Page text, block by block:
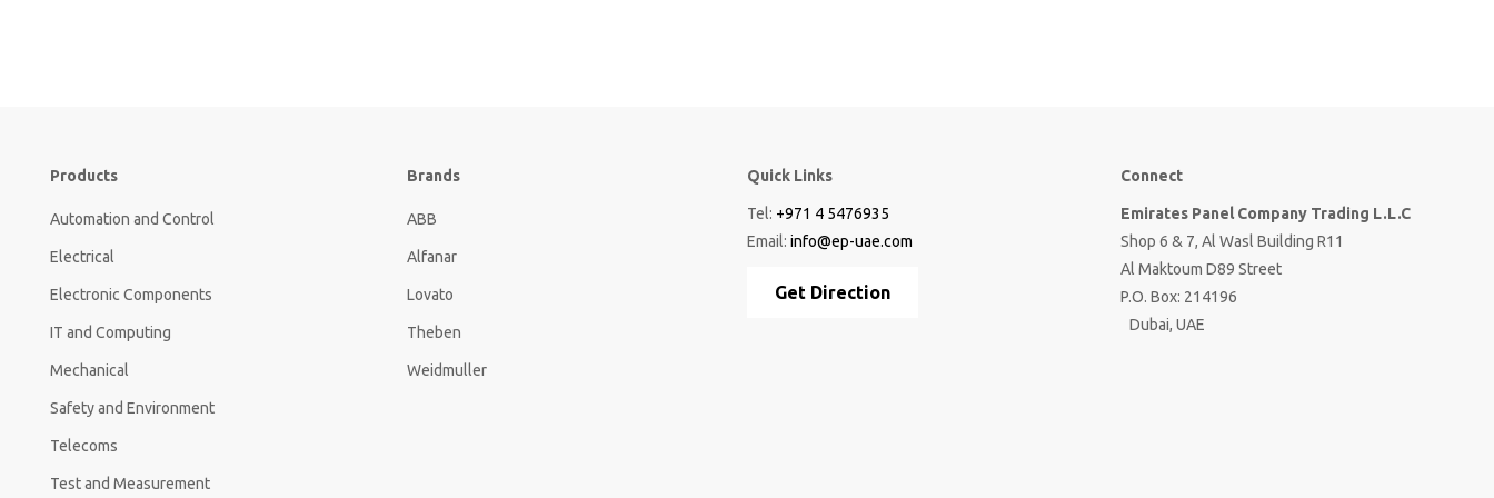
Products
Automation and Control
Electrical
Electronic Components
IT and Computing
Mechanical
Safety and Environment
Telecoms
Test and Measurement
Brands
ABB
Alfanar
Lovato
Theben
Weidmuller
Quick Links
Tel: +971 4 5476935
Email: info@ep-uae.com
Get Direction
Connect
Emirates Panel Company Trading L.L.C
Shop 6 & 7, Al Wasl Building R11
Al Maktoum D89 Street
P.O. Box: 214196
Dubai, UAE